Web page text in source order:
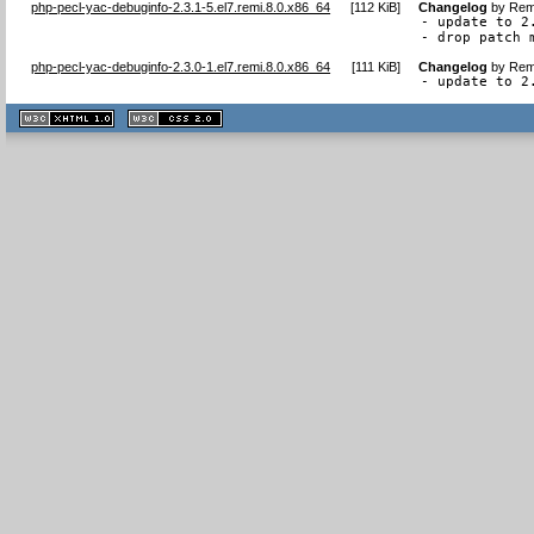
php-pecl-yac-debuginfo-2.3.1-5.el7.remi.8.0.x86_64 [112 KiB] Changelog by
- update to
- drop patch
php-pecl-yac-debuginfo-2.3.0-1.el7.remi.8.0.x86_64 [111 KiB] Changelog by
- update to
XHTML
1.1 valide
2.0 valide